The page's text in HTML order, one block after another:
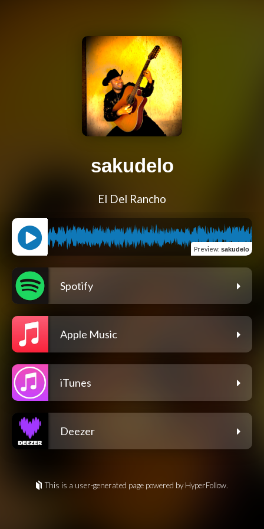
sakudelo
El Del Rancho
Preview: sakudelo
Spotify
Apple Music
iTunes
Deezer
This is a user-generated page powered by HyperFollow.